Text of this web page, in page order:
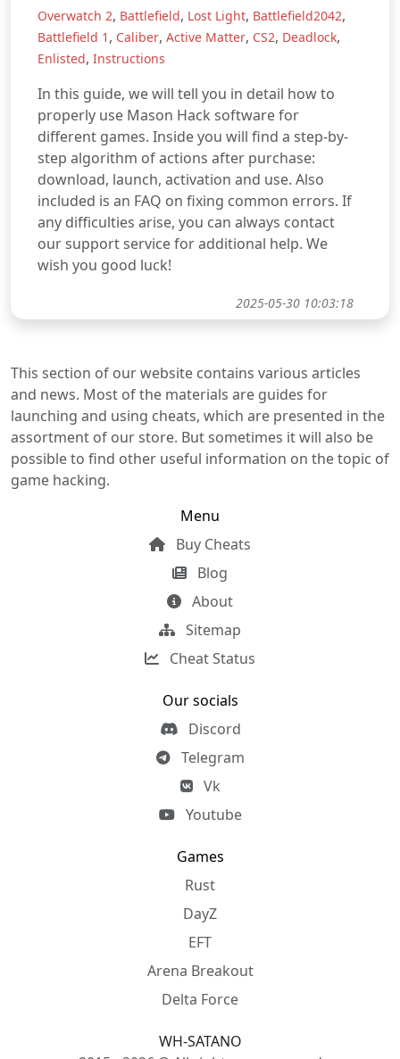
Overwatch 2, Battlefield, Lost Light, Battlefield2042,
Battlefield 1 , Caliber, Active Matter, CS2, Deadlock,
Enlisted, Instructions
In this guide, we will tell you in detail how to
properly use Mason Hack software for
different games. Inside you will find a step-by-
step algorithm of actions after purchase:
download, launch, activation and use. Also
included is an FAQ on fixing common errors. If
any difficulties arise, you can always contact
our support service for additional help. We
wish you good luck!
2025-05-30 10:03:18
This section of our website contains various articles
and news. Most of the materials are guides for
launching and using cheats, which are presented in the
assortment of our store. But sometimes it will also be
possible to find other useful information on the topic of
game hacking.
Menu
Buy Cheats
Blog
About
Sitemap
Cheat Status
Our socials
Discord
Telegram
Vk
Youtube
Games
Rust
DayZ
EFT
Arena Breakout
Delta Force
WH-SATANO